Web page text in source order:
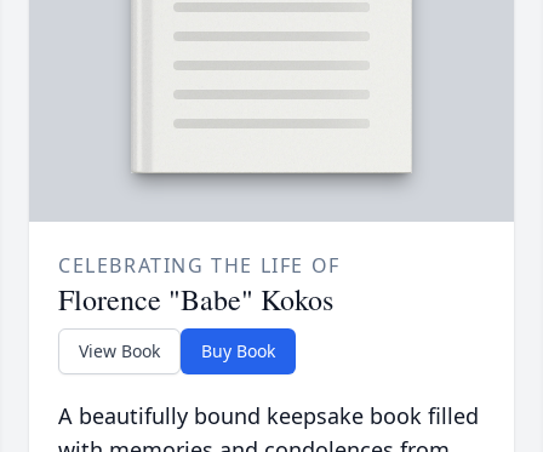
CELEBRATING THE LIFE OF
Florence "Babe" Kokos
View Book Buy Book
A beautifully bound keepsake book filled